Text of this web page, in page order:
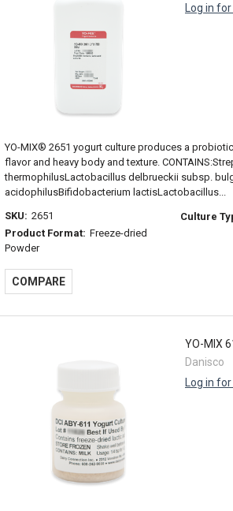
Log in
YO-MIX® 2651 yogurt culture produces a
flavor and heavy body and texture.
thermophilusLactobacillus delbrueckii subsp.
acidophilusBifidobacterium lactisLactobacillus...
SKU: 2651
Product Format: Freeze-dried
Powder
Culture
COMPARE
YO-MIX
Danisco
Log in